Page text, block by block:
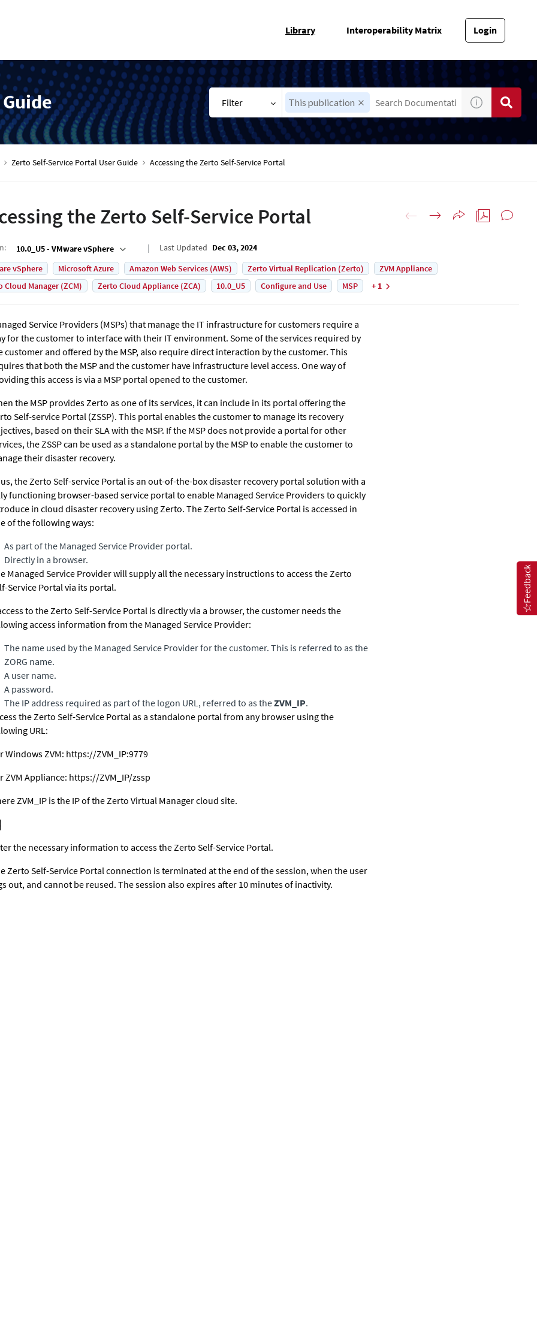
Library Interoperability Matrix Login
Filter This publication
Zerto Self-Service Portal User Guide Accessing the Zerto Self-Service Portal
the Zerto Self-Service Portal
: 10.0_U5 - VMware vSphere Last Updated Dec 03, 2024
vSphere
Microsoft Azure Amazon Web Services (AWS) Zerto Virtual Replication (Zerto)
ZVM Appliance
Cloud Manager (ZCM)
Zerto Cloud Appliance (ZCA) 10.0_U5 Configure and Use MSP + 1
Service Providers (MSPs) that manage the IT infrastructure for customers require a
for the customer to interface with their IT environment. Some of the services required by
customer and offered by the MSP, also require direct interaction by the customer. This
that both the MSP and the customer have infrastructure level access. One way of
this access is via a MSP portal opened to the customer.
the MSP providesZerto as one of its services, it can include in its portal offering the
Self-service Portal (ZSSP). This portal enables the customer to manage its recovery
based on their SLA with the MSP. If the MSP does not provide a portal for other
the ZSSP can be used as a standalone portal by the MSP to enable the customer to
their disaster recovery.
the Zerto Self-service Portal is an out-of-the-box disaster recovery portal solution with a
functioning browser-based service portal to enable Managed Service Providers to quickly
in cloud disaster recovery usingZerto. The Zerto Self-Service Portal is accessed in
of the following ways:
As part of the Managed Service Provider portal.
Directly in a browser.
Managed Service Provider will supply all the necessary instructions to access the Zerto
Service Portal via its portal.
to the Zerto Self-Service Portal is directly via a browser, the customer needs the
access information from the Managed Service Provider:
The name used by the Managed Service Provider for the customer. This is referred to as the
ZORG name.
A user name.
A password.
The IP address required as part of the logon URL, referred to as theZVM_IP.
the Zerto Self-Service Portal as a standalone portal from any browser using the
URL:
Windows ZVM: https://ZVM_IP:9779
ZVM Appliance: https://ZVM_IP/zssp
ZVM_IP is the IP of theZerto Virtual Managercloud site.
the necessary information to access the Zerto Self-Service Portal.
Zerto Self-Service Portal connection is terminated at the end of the session, when the user
out, and cannot be reused. The session also expires after 10 minutes of inactivity.
Feedback